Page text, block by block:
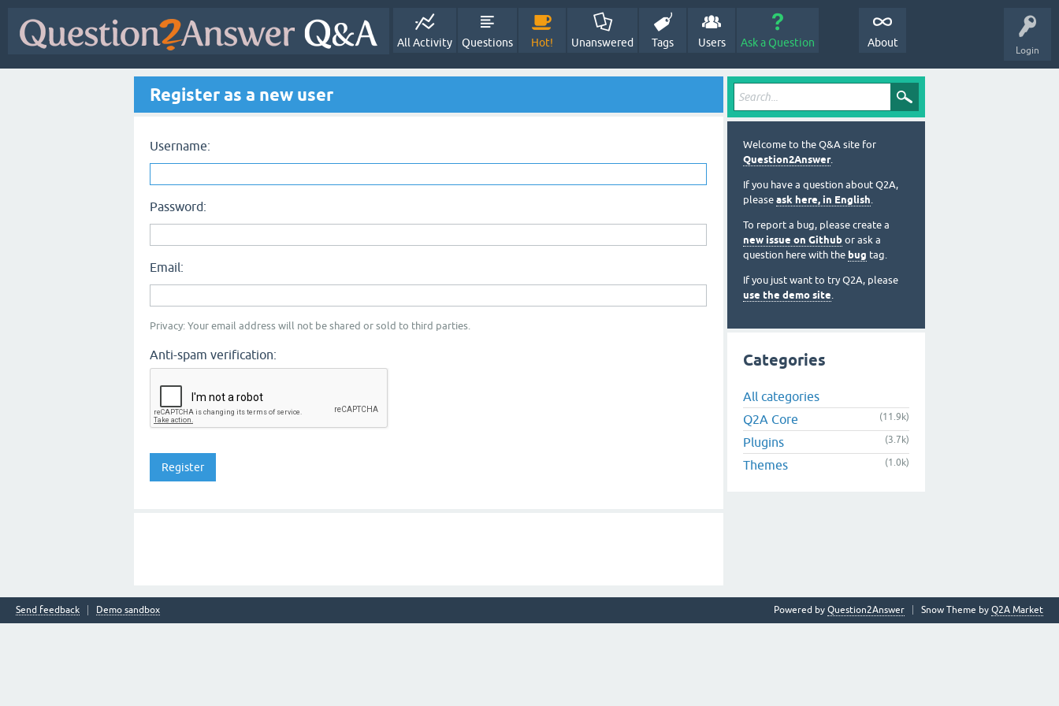
Login
All Activity Questions Hot! Unanswered Tags Users Ask a Question About
Register as a new user
Username:
Password:
Email:
Privacy: Your email address will not be shared or sold to third parties.
Anti-spam verification:
Welcome to the Q&A site for
Question2Answer.
If you have a question about Q2A,
please ask here, in English.
To report a bug, please create a
new issue on Github or ask a
question here with the bug tag.
If you just want to try Q2A, please
use the demo site.
Categories
All categories
Q2A Core
(11.9k)
Plugins (3.7k)
Themes (1.0k)
Send feedback Demo sandbox Snow Theme by Q2A Market
Powered by Question2Answer